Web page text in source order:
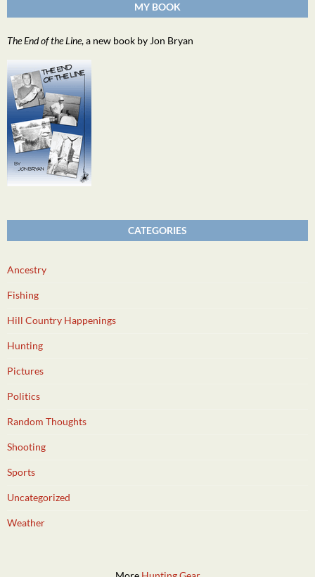
MY BOOK
The End of the Line, a new book by Jon Bryan
CATEGORIES
Ancestry
Fishing
Hill Country Happenings
Hunting
Pictures
Politics
Random Thoughts
Shooting
Sports
Uncategorized
Weather